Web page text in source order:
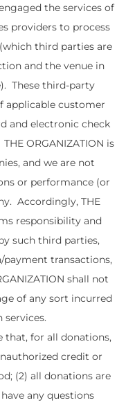
the services of
providers to process
third parties are
and the venue in
These third-party
applicable customer
and electronic check
ORGANIZATION is
and we are not
or performance (or
Accordingly, THE
responsibility and
such third parties,
transactions,
shall not
of any sort incurred
services.
that, for all donations,
credit or
(2) all donations are
any questions